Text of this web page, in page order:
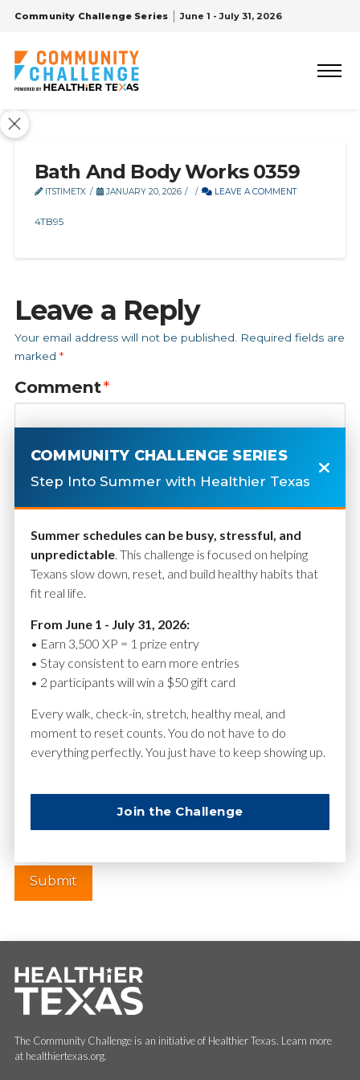
Community Challenge Series June 1 - July 31, 2026
Bath And Body Works 0359
ITSTIMETX JANUARY 20, 2026 LEAVE A COMMENT
4TB95
Leave a Reply
Your email address will not be published.
Required fields are
marked *
Comment*
Name*
Website
The Community Challenge is an initiative of Healthier Texas. Learn more
at healthiertexas.org.
COMMUNITY CHALLENGE SERIES
Step Into Summer with Healthier Texas
Summer schedules can be busy, stressful, and
unpredictable. This challenge is focused on helping
Texans slow down, reset, and build healthy habits that
fit real life.
From June 1 - July 31, 2026:
• Earn 3,500 XP = 1 prize entry
• Stay consistent to earn more entries
• 2 participants will win a $50 gift card
Every walk, check-in, stretch, healthy meal, and
moment to reset counts. You do not have to do
everything perfectly. You just have to keep showing up.
Join the Challenge